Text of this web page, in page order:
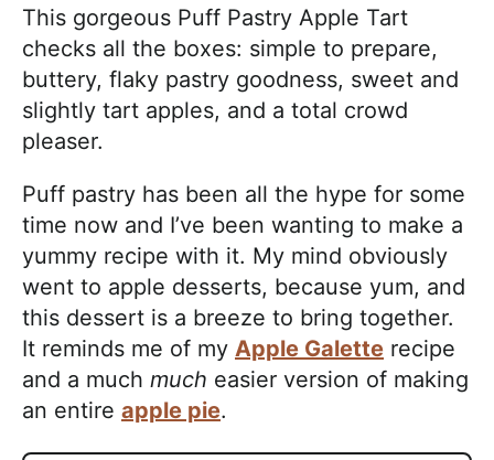
This gorgeous Puff Pastry Apple Tart
checks all the boxes: simple to prepare,
buttery, flaky pastry goodness, sweet and
slightly tart apples, and a total crowd
pleaser.
Puff pastry has been all the hype for some
time now and I’ve been wanting to make a
yummy recipe with it. My mind obviously
went to apple desserts, because yum, and
this dessert is a breeze to bring together.
It reminds me of my Apple Galette recipe
and a much much easier version of making
an entire apple pie.